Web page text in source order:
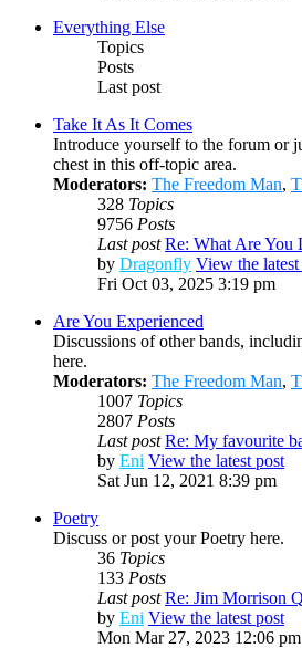
Everything Else
Topics
Posts
Last post
Take It As It Comes
Introduce yourself to the forum or
chest in this off-topic area.
Moderators: The Freedom Man,
328 Topics
9756 Posts
Last post Re: What Are
by Dragonfly View the latest
Fri Oct 03, 2025 3:19 pm
Are You Experienced
Discussions of other bands,
here.
Moderators: The Freedom Man,
1007 Topics
2807 Posts
Last post Re: My favourite
by Eni View the latest post
Sat Jun 12, 2021 8:39 pm
Poetry
Discuss or post your Poetry here.
36 Topics
133 Posts
Last post Re: Jim Morrison
by Eni View the latest post
Mon Mar 27, 2023 12:06 pm